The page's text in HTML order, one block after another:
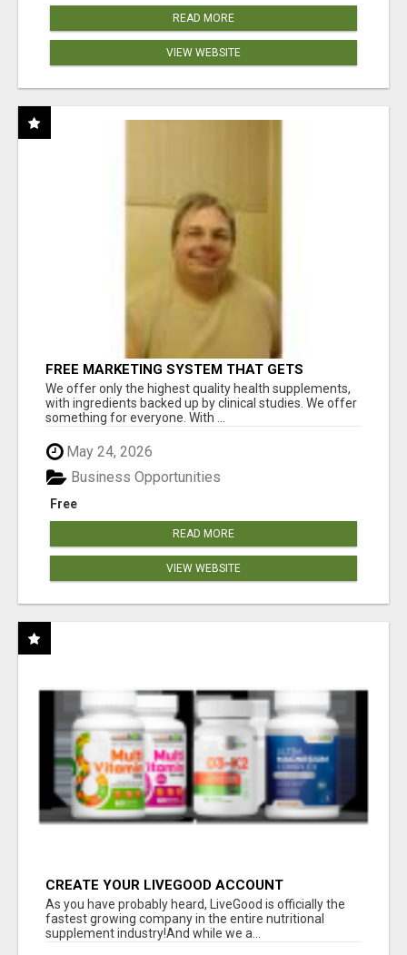
READ MORE
VIEW WEBSITE
FREE MARKETING SYSTEM THAT GETS
RESULTS
We offer only the highest quality health supplements,
with ingredients backed up by clinical studies. We offer
something for everyone. With ...
May 24, 2026
Free
Business Opportunities
READ MORE
VIEW WEBSITE
CREATE YOUR LIVEGOOD ACCOUNT
As you have probably heard, LiveGood is officially the
fastest growing company in the entire nutritional
supplement industry!​And while we a...